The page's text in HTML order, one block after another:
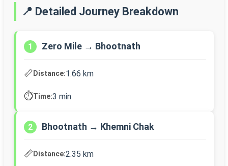
📍 Detailed Journey Breakdown
1 Zero Mile → Bhootnath
📏Distance:1.66 km
⏱️Time:3 min
2 Bhootnath → Khemni Chak
📏Distance:2.35 km